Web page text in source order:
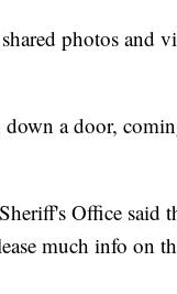
photos and
down a door,
Office said
much info on